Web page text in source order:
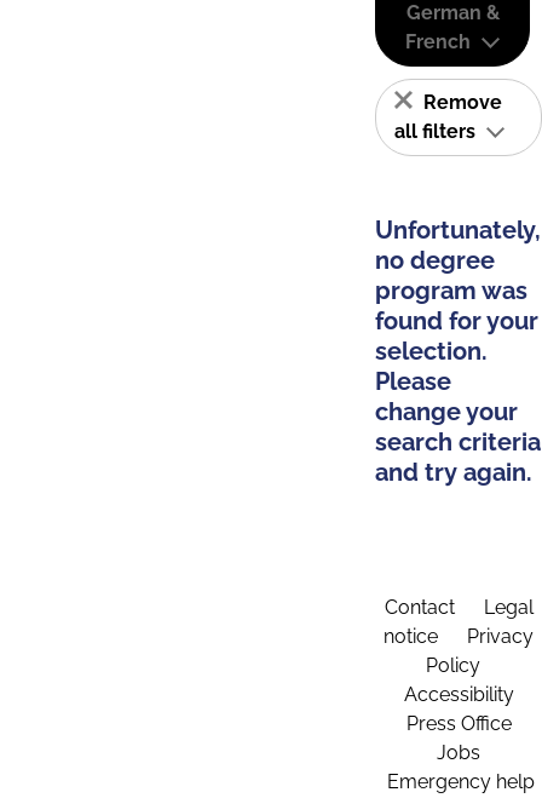
German &
French
Remove
all filters
Unfortunately,
no degree
program was
found for your
selection.
Please
change your
search criteria
and try again.
Contact
Legal
notice
Privacy
Policy
Accessibility
Press Office
Jobs
Emergency help